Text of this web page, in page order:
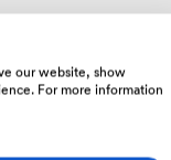
·From 10 to 18
our website, show
For more information